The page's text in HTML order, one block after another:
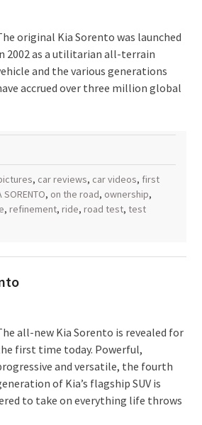
original Kia Sorento was launched
2002 as a utilitarian all-terrain
and the various generations
accrued over three million global
, car reviews, car videos, first
SORENTO, on the road, ownership,
, refinement, ride, road test, test
all-new Kia Sorento is revealed for
first time today. Powerful,
and versatile, the fourth
of Kia’s flagship SUV is
to take on everything life throws